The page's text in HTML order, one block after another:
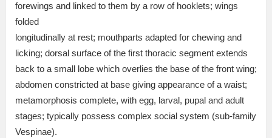
forewings and linked to them by a row of hooklets; wings
folded
longitudinally at rest; mouthparts adapted for chewing and
licking; dorsal surface of the first thoracic segment extends
back to a small lobe which overlies the base of the front wing;
abdomen constricted at base giving appearance of a waist;
metamorphosis complete, with egg, larval, pupal and adult
stages; typically possess complex social system (sub-family
Vespinae).